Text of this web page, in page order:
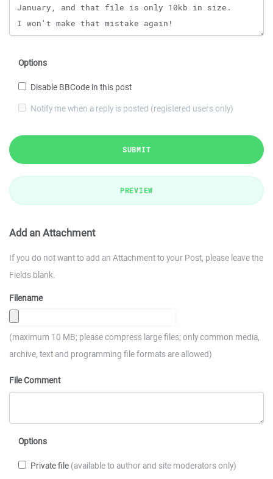
Options
Disable BBCode in this post
Notify me when a reply is posted (registered users only)
SUBMIT
PREVIEW
Add an Attachment
If you do not want to add an Attachment to your Post, please leave the
Fields blank.
Filename
(maximum 10 MB; please compress large files; only common media,
archive, text and programming file formats are allowed)
File Comment
Options
Private file (available to author and site moderators only)